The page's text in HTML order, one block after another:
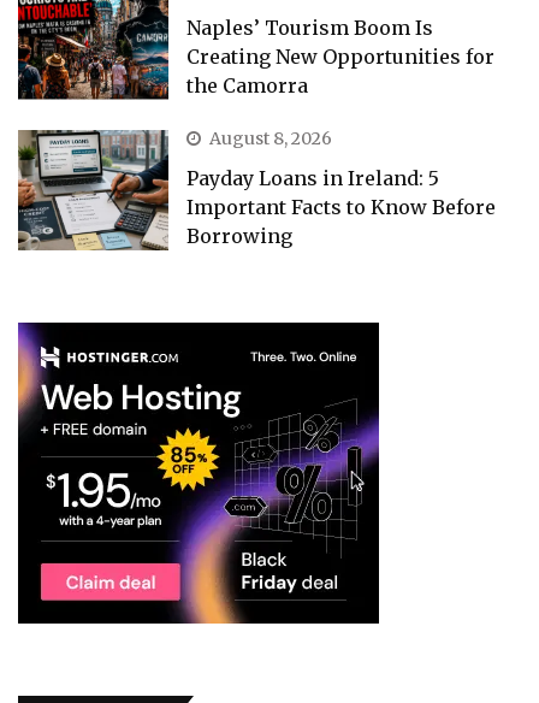
Naples’ Tourism Boom Is
Creating New Opportunities for
the Camorra
August 8, 2026
Payday Loans in Ireland: 5
Important Facts to Know Before
Borrowing